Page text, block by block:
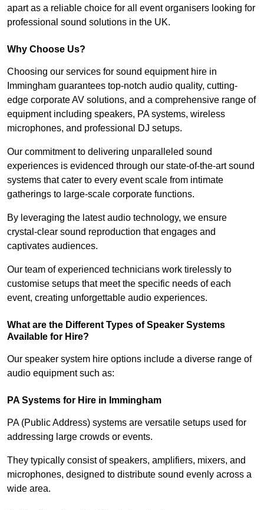
apart as a reliable choice for all event organisers looking for
professional sound solutions in the UK.
Why Choose Us?
Choosing our services for sound equipment hire in
Immingham guarantees top-notch audio quality, cutting-
edge corporate AV solutions, and a comprehensive range of
equipment including speakers, PA systems, wireless
microphones, and professional DJ setups.
Our commitment to delivering unparalleled sound
experiences is evidenced through our state-of-the-art sound
systems that cater to every event scale from intimate
gatherings to large-scale corporate functions.
By leveraging the latest audio technology, we ensure
crystal-clear sound reproduction that engages and
captivates audiences.
Our team of experienced technicians work tirelessly to
customise setups that meet the specific needs of each
event, creating unforgettable audio experiences.
What are the Different Types of Speaker Systems
Available for Hire?
Our speaker system hire options include a diverse range of
audio equipment such as:
PA Systems for Hire in Immingham
PA (Public Address) systems are versatile setups used for
addressing large crowds or events.
They typically consist of speakers, amplifiers, mixers, and
microphones, designed to distribute sound evenly across a
wide area.